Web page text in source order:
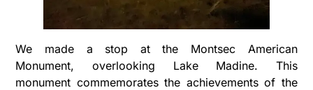
We made a stop at the Montsec American
Monument, overlooking Lake Madine. This
monument commemorates the achievements of the